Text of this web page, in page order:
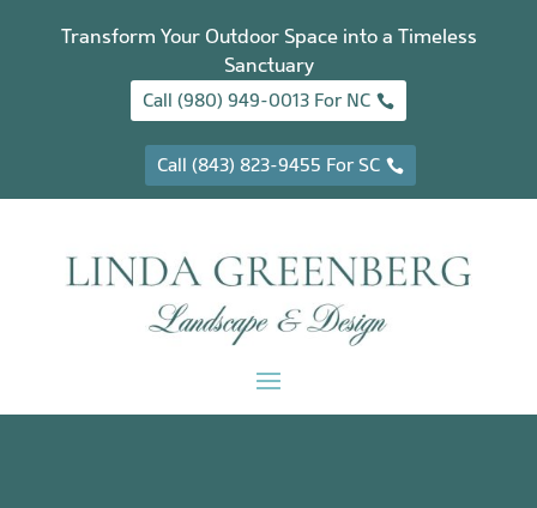
Transform Your Outdoor Space into a Timeless
Sanctuary
Call (980) 949-0013 For NC
Call (843) 823-9455 For SC